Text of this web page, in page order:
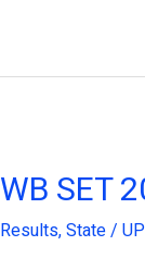
WB SET
Results,State/
WB
2024